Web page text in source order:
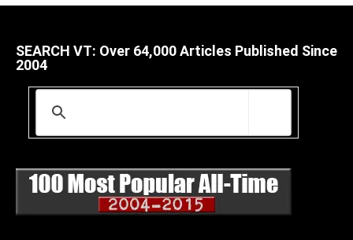
SEARCH VT: Over 64,000 Articles Published Since
2004